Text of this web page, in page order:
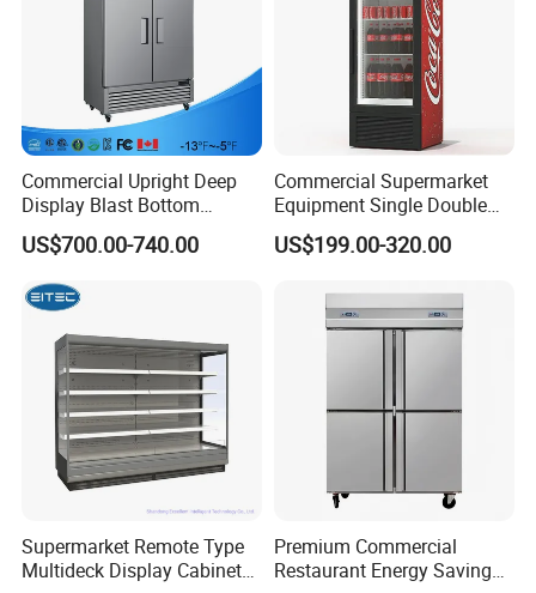
Commercial Upright Deep
Display Blast Bottom
Mounted Chiller Vertical
Standing Cooler Refrigerator
Fridge Freezer for
Restaurant with Two Glass
US$700.00-740.00
Commercial Supermarket
Equipment Single Double
Glass Door Vertical Upright
Coke Drink Beverage Bottle
Showcase Refrigerator for
US$199.00-320.00
Supermarket Remote Type
Multideck Display Cabinet
Premium Commercial
Restaurant Energy Saving